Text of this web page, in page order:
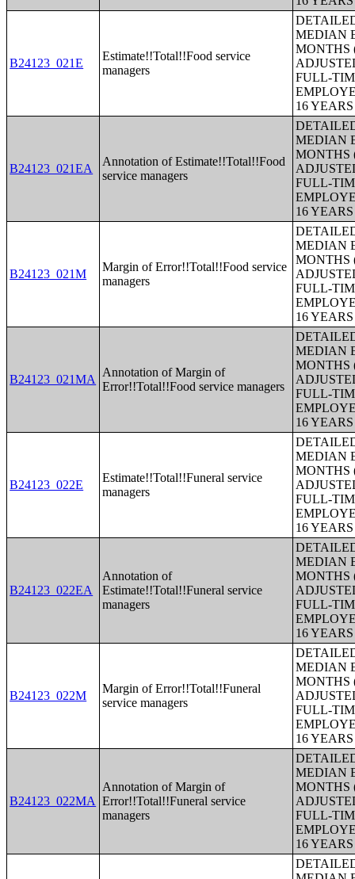
B24123_021E
Estimate!!Total!!Food service
managers
MEDIAN
MONTHS
FULL-
16
B24123_021EA
Annotation of Estimate!!Total!!Food
service managers
MEDIAN
MONTHS
FULL-
16
B24123_021M
Margin of Error!!Total!!Food service
managers
MEDIAN
MONTHS
FULL-
16
B24123_021MA
Annotation of Margin of
Error!!Total!!Food service managers
MEDIAN
MONTHS
FULL-
16
B24123_022E
Estimate!!Total!!Funeral service
managers
MEDIAN
MONTHS
FULL-
16
B24123_022EA
Annotation of
Estimate!!Total!!Funeral service
managers
MEDIAN
MONTHS
FULL-
16
B24123_022M
Margin of Error!!Total!!Funeral
service managers
MEDIAN
MONTHS
FULL-
16
B24123_022MA
Annotation of Margin of
Error!!Total!!Funeral service
managers
MEDIAN
MONTHS
FULL-
16